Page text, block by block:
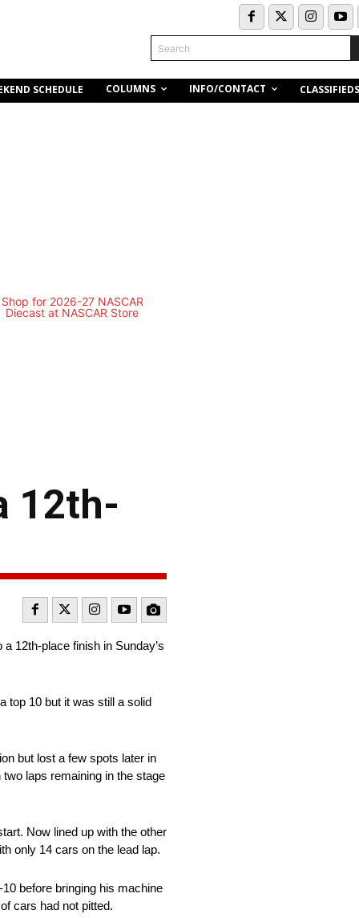
Search
SCHEDULE COLUMNS INFO/CONTACT CLASSIFIEDS
12th-
12th-place finish in Sunday’s
top 10 but it was still a solid
but lost a few spots later in
laps remaining in the stage
Now lined up with the other
only 14 cars on the lead lap.
before bringing his machine
cars had not pitted.